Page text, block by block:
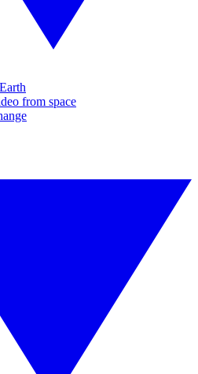
from space